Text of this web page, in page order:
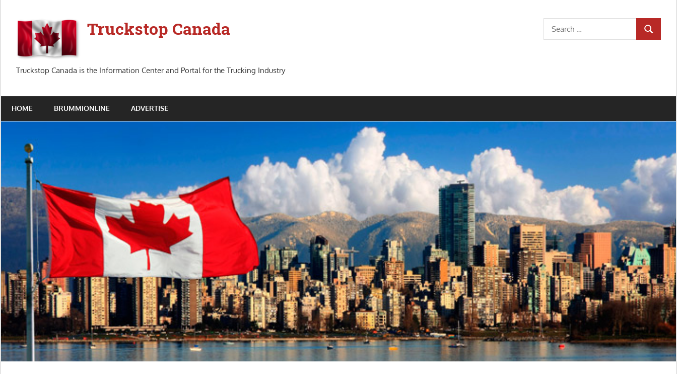
content
Truckstop Canada
Truckstop Canada is the Information Center and Portal for the Trucking Industry
Search
for:
SEARCH
HOME BRUMMIONLINE ADVERTISE